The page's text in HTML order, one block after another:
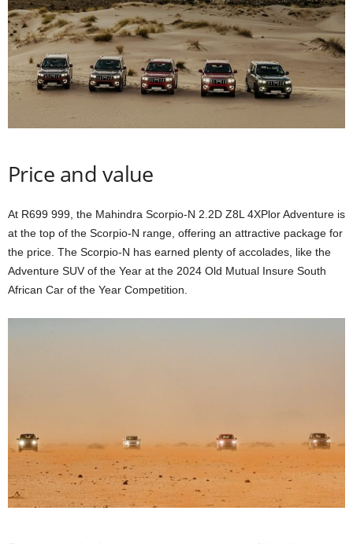
Price and value
At R699 999, the Mahindra Scorpio-N 2.2D Z8L 4XPlor Adventure is
at the top of the Scorpio-N range, offering an attractive package for
the price. The Scorpio-N has earned plenty of accolades, like the
Adventure SUV of the Year at the 2024 Old Mutual Insure South
African Car of the Year Competition.